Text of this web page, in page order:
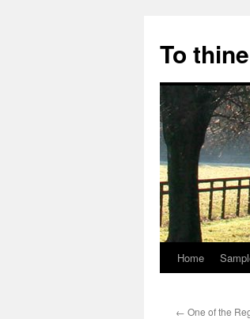
content
To
Home
← One of the